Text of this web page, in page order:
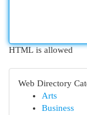
HTML is allowed
Web Directory
Arts
Business